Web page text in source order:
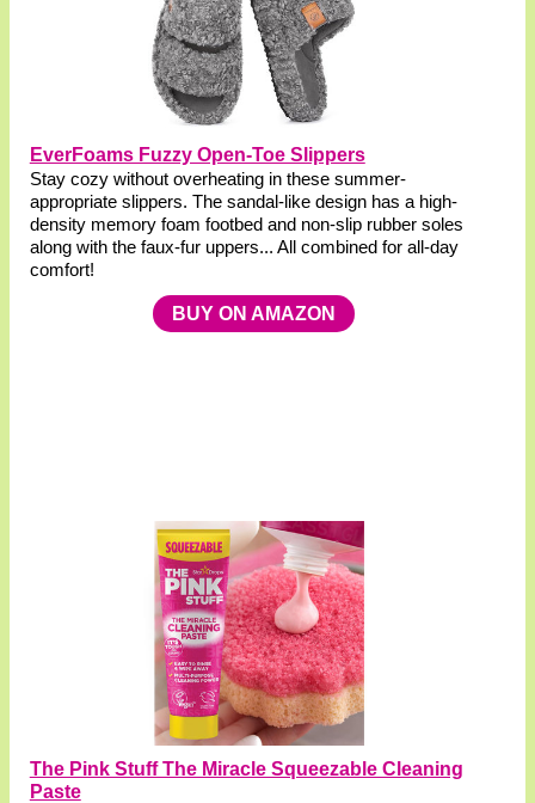
EverFoams Fuzzy Open-Toe Slippers
Stay cozy without overheating in these summer-
appropriate slippers. The sandal-like design has a high-
density memory foam footbed and non-slip rubber soles
along with the faux-fur uppers... All combined for all-day
comfort!
BUY ON AMAZON
The Pink Stuff The Miracle Squeezable Cleaning
Paste